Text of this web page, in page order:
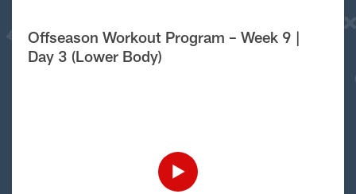
Offseason Workout Program – Week 9 |
Day 3 (Lower Body)